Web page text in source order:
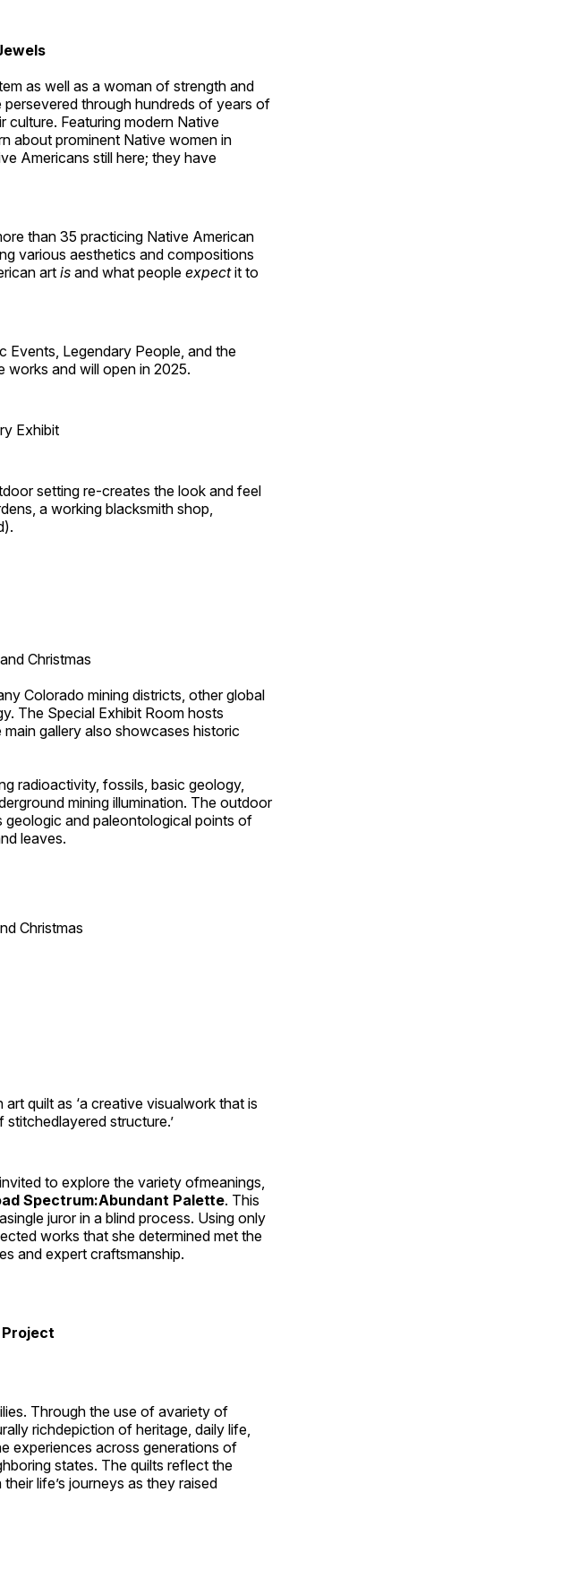
as well as a woman of strength and
through hundreds of years of
culture. Featuring modern Native
about prominent Native women in
Americans still here; they have
than 35 practicing Native American
various aesthetics and compositions
artis and what people expectit to
Events, Legendary People, and the
works and will open in 2025.
Exhibit
setting re-creates the look and feel
a working blacksmith shop,
Christmas
Colorado mining districts, other global
The Special Exhibit Room hosts
gallery also showcases historic
radioactivity, fossils, basic geology,
mining illumination. The outdoor
and paleontological points of
leaves.
Christmas
quilt as ‘a creative visualwork that is
structure.’
to explore the variety ofmeanings,
Spectrum:Abundant Palette. This
juror in a blind process. Using only
works that she determined met the
and expert craftsmanship.
Project
Through the use of avariety of
richdepiction of heritage, daily life,
experiences across generations of
states. The quilts reflect the
life’s journeys as they raised